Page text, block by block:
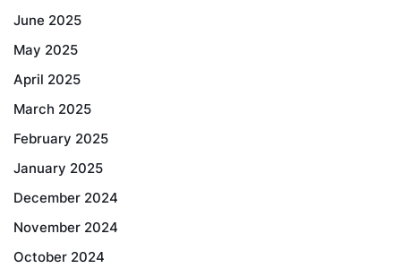
June 2025
May 2025
April 2025
March 2025
February 2025
January 2025
December 2024
November 2024
October 2024